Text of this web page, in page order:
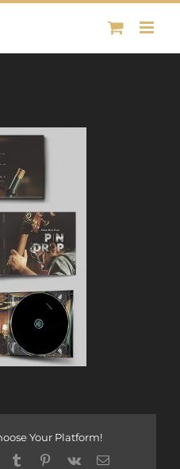
Your Platform!
TumblrPinterest
Vk Email